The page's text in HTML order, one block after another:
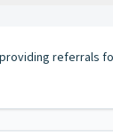
referrals